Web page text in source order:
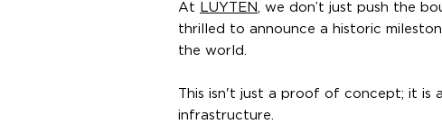
At LUYTEN, we don’t just push the
thrilled to announce a historic
the world.
This isn't just a proof of concept; it is
infrastructure.